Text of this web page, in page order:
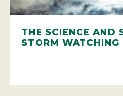
THE SCIENCE AND
STORM WATCHING